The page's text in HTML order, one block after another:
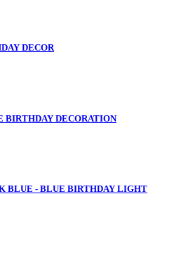
DECOR
DECORATION
BLUE - BLUE BIRTHDAY LIGHT